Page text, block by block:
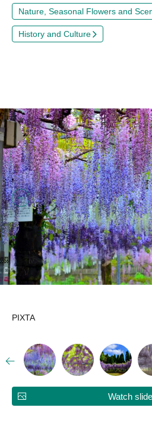
Nature, Seasonal Flowers and
History and Culture
PIXTA
Watch